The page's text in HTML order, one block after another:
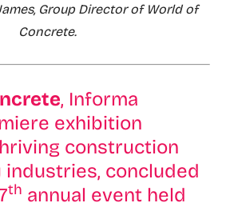
Group Director of World of
Concrete.
, Informa
exhibition
construction
industries, concluded
th annual event held